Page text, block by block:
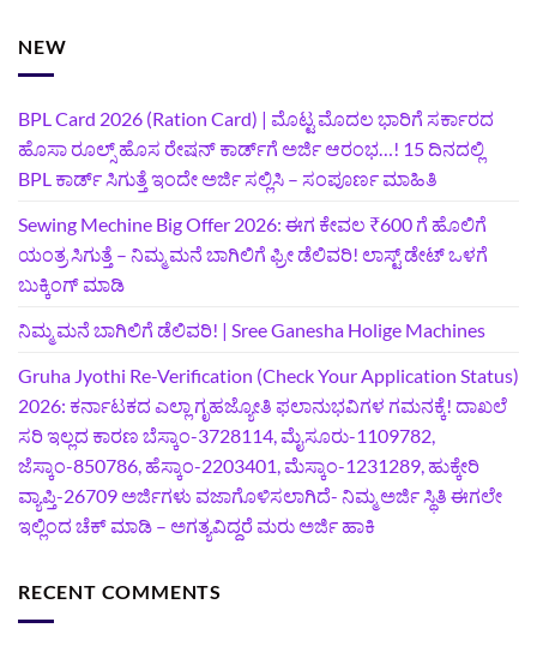
NEW
BPL Card 2026 (Ration Card) | ಮೊಟ್ಟ ಮೊದಲ ಭಾರಿಗೆ ಸರ್ಕಾರದ
ಹೊಸಾ ರೂಲ್ಸ್ ಹೊಸ ರೇಷನ್ ಕಾರ್ಡ್‌ಗೆ ಅರ್ಜಿ ಆರಂಭ…! 15 ದಿನದಲ್ಲಿ
BPL ಕಾರ್ಡ್ ಸಿಗುತ್ತೆ ಇಂದೇ ಅರ್ಜಿ ಸಲ್ಲಿಸಿ – ಸಂಪೂರ್ಣ ಮಾಹಿತಿ
Sewing Mechine Big Offer 2026: ಈಗ ಕೇವಲ ₹600 ಗೆ ಹೊಲಿಗೆ
ಯಂತ್ರ ಸಿಗುತ್ತೆ – ನಿಮ್ಮ ಮನೆ ಬಾಗಿಲಿಗೆ‍ ಫ್ರೀ ಡೆಲಿವರಿ! ಲಾಸ್ಟ್‌ ಡೇಟ್‌ ಒಳಗೆ
ಬುಕ್ಕಿಂಗ್‌ ಮಾಡಿ
ನಿಮ್ಮ ಮನೆ ಬಾಗಿಲಿಗೆ ಡೆಲಿವರಿ! | Sree Ganesha Holige Machines
Gruha Jyothi Re-Verification (Check Your Application Status)
2026: ಕರ್ನಾಟಕದ ಎಲ್ಲಾ ಗೃಹಜ್ಯೋತಿ ಫಲಾನುಭವಿಗಳ ಗಮನಕ್ಕೆ! ದಾಖಲೆ
ಸರಿ ಇಲ್ಲದ ಕಾರಣ ಬೆಸ್ಕಾಂ-3728114, ಮೈಸೂರು-1109782,
ಜೆಸ್ಕಾಂ-850786, ಹೆಸ್ಕಾಂ-2203401, ಮೆಸ್ಕಾಂ-1231289, ಹುಕ್ಕೇರಿ
ವ್ಯಾಪ್ತಿ-26709 ಅರ್ಜಿಗಳು ವಜಾಗೊಳಿಸಲಾಗಿದೆ- ನಿಮ್ಮ ಅರ್ಜಿ ಸ್ಥಿತಿ ಈಗಲೇ
ಇಲ್ಲಿಂದ ಚೆಕ್ ಮಾಡಿ – ಅಗತ್ಯವಿದ್ದರೆ ಮರು ಅರ್ಜಿ ಹಾಕಿ
RECENT COMMENTS